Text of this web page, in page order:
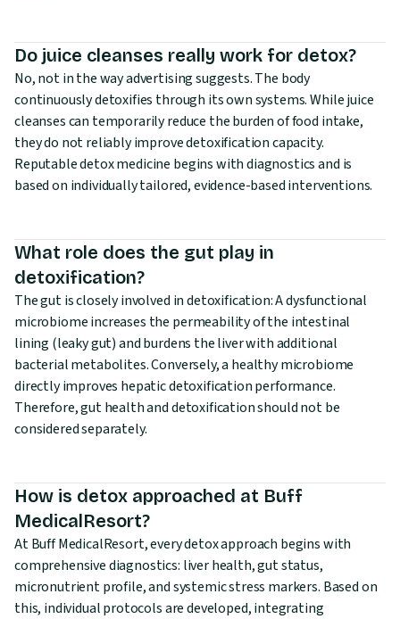
Do juice cleanses really work for detox?
No, not in the way advertising suggests. The body
continuously detoxifies through its own systems. While juice
cleanses can temporarily reduce the burden of food intake,
they do not reliably improve detoxification capacity.
Reputable detox medicine begins with diagnostics and is
based on individually tailored, evidence-based interventions.
What role does the gut play in
detoxification?
The gut is closely involved in detoxification: A dysfunctional
microbiome increases the permeability of the intestinal
lining (leaky gut) and burdens the liver with additional
bacterial metabolites. Conversely, a healthy microbiome
directly improves hepatic detoxification performance.
Therefore, gut health and detoxification should not be
considered separately.
How is detox approached at Buff
MedicalResort?
At Buff MedicalResort, every detox approach begins with
comprehensive diagnostics: liver health, gut status,
micronutrient profile, and systemic stress markers. Based on
this, individual protocols are developed, integrating